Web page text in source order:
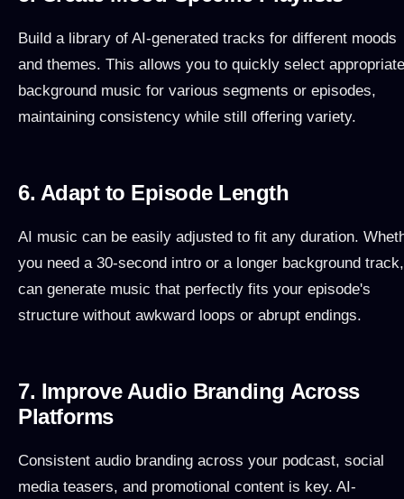
Build a library of AI-generated tracks for different moods
and themes. This allows you to quickly select appropriate
background music for various segments or episodes,
maintaining consistency while still offering variety.
6. Adapt to Episode Length
AI music can be easily adjusted to fit any duration.
you need a 30-second intro or a longer background
can generate music that perfectly fits your episode's
structure without awkward loops or abrupt endings.
7. Improve Audio Branding Across
Platforms
Consistent audio branding across your podcast, social
media teasers, and promotional content is key. AI-